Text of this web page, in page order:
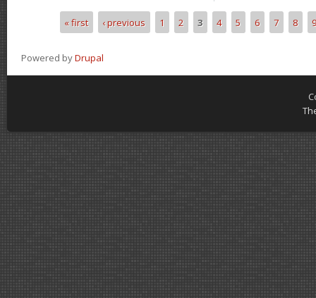
Pages« first ‹ previous 1 2 3 4 5 6 7 8 9
Powered byDrupal